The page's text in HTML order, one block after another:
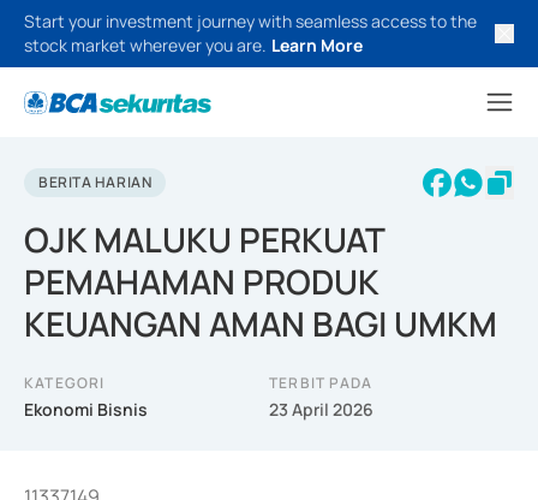
Start your investment journey with seamless access to the
stock market wherever you are. Learn More
BERITA HARIAN
OJK MALUKU PERKUAT
PEMAHAMAN PRODUK
KEUANGAN AMAN BAGI UMKM
KATEGORI
Ekonomi Bisnis
TERBIT PADA
23 April 2026